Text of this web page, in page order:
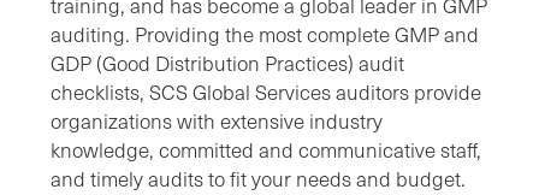
training, and has become a global leader in GMP
auditing. Providing the most complete GMP and
GDP (Good Distribution Practices) audit
checklists, SCSGlobal Servicesauditors provide
organizations with extensive industry
knowledge, committed and communicative staff,
and timely audits to fit your needs and budget.